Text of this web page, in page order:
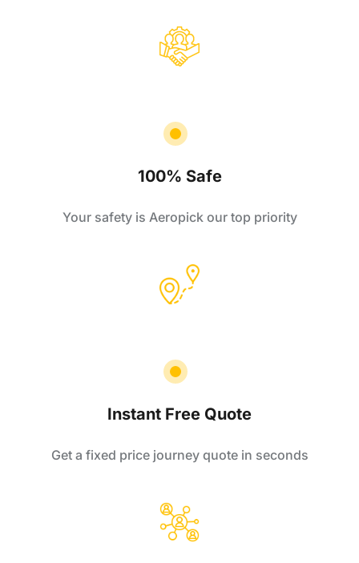
100% Safe
Your safety is Aeropick our top priority
Instant Free Quote
Get a fixed price journey quote in seconds